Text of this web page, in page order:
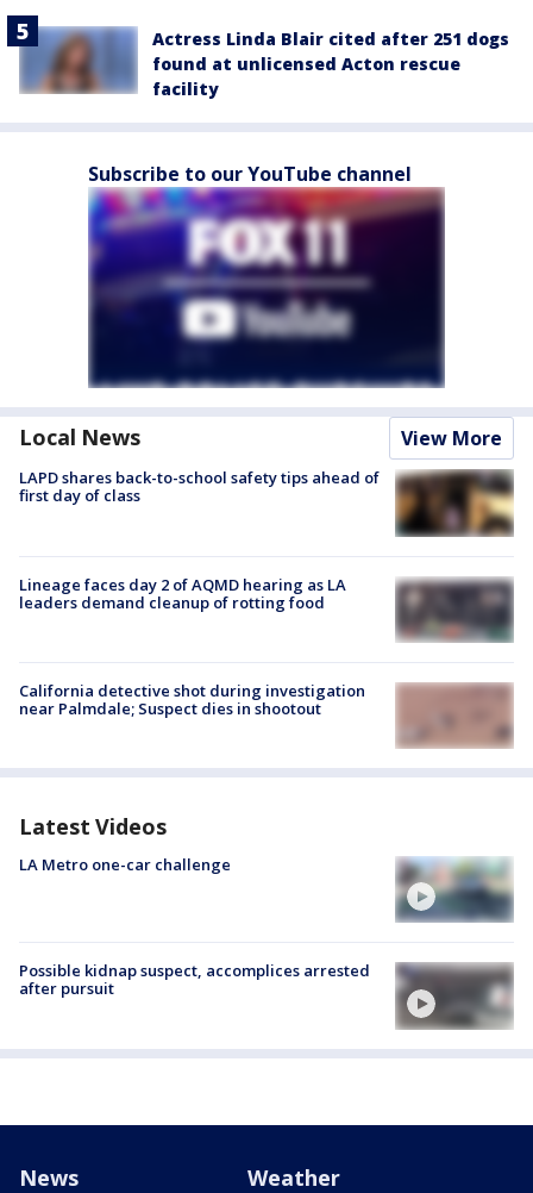
Actress Linda Blair cited after 251 dogs
found at unlicensed Acton rescue
facility
Subscribe to our YouTube channel
Local News View More
LAPD shares back-to-school safety tips ahead of
first day of class
Lineage faces day 2 of AQMD hearing as LA
leaders demand cleanup of rotting food
California detective shot during investigation
near Palmdale; Suspect dies in shootout
Latest Videos
LA Metro one-car challenge
Possible kidnap suspect, accomplices arrested
after pursuit
News Weather